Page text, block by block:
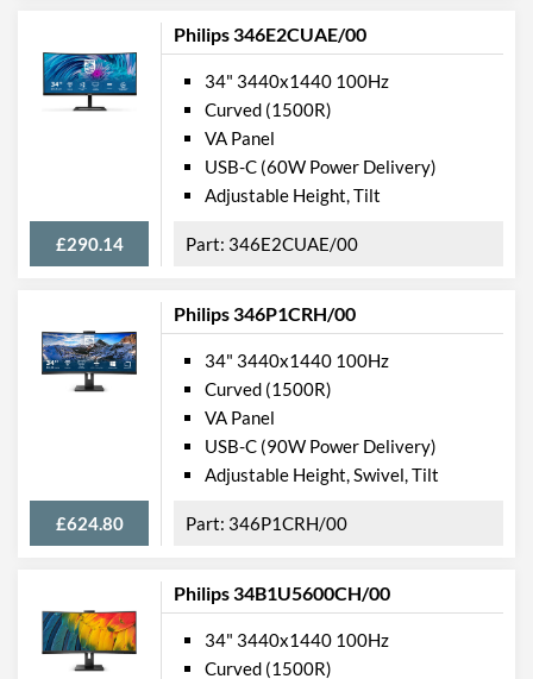
Stand Adjustments
Height, Swivel, Tilt
USB Hub
USB Hub Port Types
USB (Type-A)
Built-in Speakers
VESA Mount
VESA Mount Compatibility
100 x 100
Webcam
Audio Output
Flicker Free
Low Blue Light Mode
Extra Features
Picture-in-Picture
Colours
Black
Width
807 mm
Philips 346E2CUAE/00
£290.14
34" 3440x1440 100Hz
Curved (1500R)
VA Panel
USB-C (60W Power Delivery)
Adjustable Height, Tilt
346E2CUAE/00
Philips 346P1CRH/00
£624.80
34" 3440x1440 100Hz
Curved (1500R)
VA Panel
USB-C (90W Power Delivery)
Adjustable Height, Swivel, Tilt
346P1CRH/00
Philips 34B1U5600CH/00
34" 3440x1440 100Hz
Curved (1500R)